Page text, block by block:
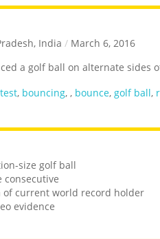
India / March 6, 2016
a golf ball on alternate sides
, bouncing, , bounce, golf ball,
size golf ball
consecutive
current world record holder
evidence